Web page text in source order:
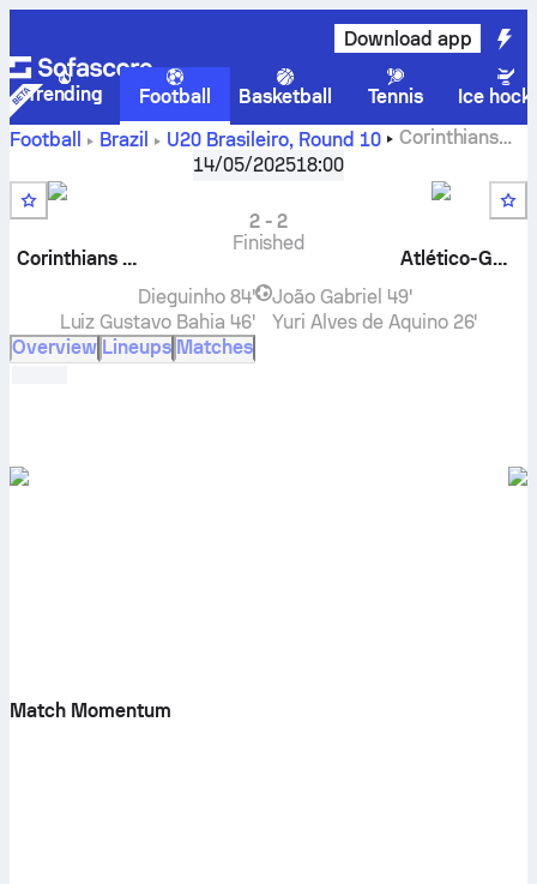
Download app
Trending Football Basketball Tennis
Ice
Football
Brazil U20 Brasileiro, Round 10
Corinthians
Atlético Goianiense U20live score, H2H results,
standings and prediction
14/05/202518:00
Corinthians U20
2-2
Finished
Atlético-GO U20
Dieguinho 84'
Luiz Gustavo Bahia 46'
João Gabriel 49'
Yuri Alves de Aquino 26'
Overview Lineups Matches
Match Momentum